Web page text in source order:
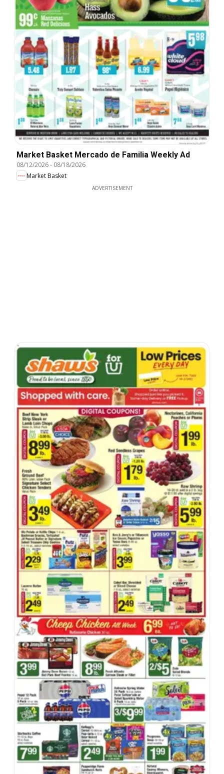
Market Basket Mercado de Familia Weekly Ad
08/12/2026- 08/18/2026
Market Basket
ADVERTISEMENT